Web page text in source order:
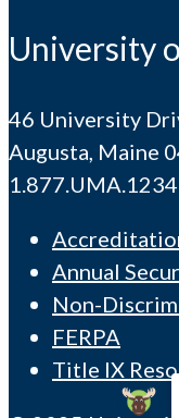
University
46 University
Augusta, Maine
1.877.UMA.1234
Annual
Non-
FERPA
Title IX